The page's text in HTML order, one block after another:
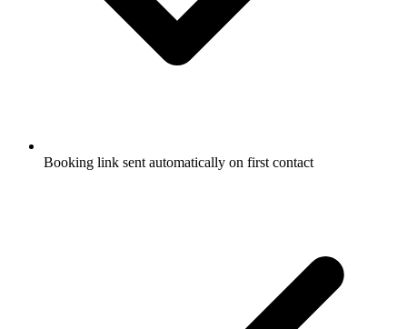
Booking link sent automatically on first contact